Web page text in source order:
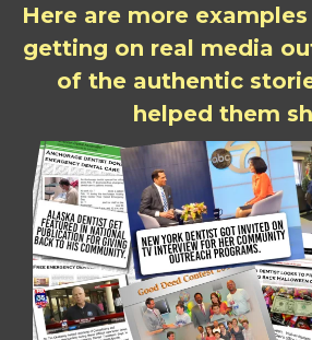
Here are more
getting on real media
of the authentic
helped them